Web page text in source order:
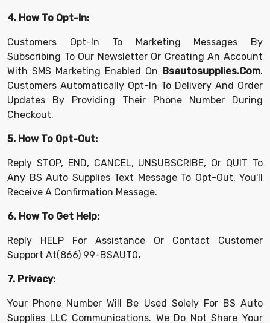
4. How To Opt-In:
Customers Opt-In To Marketing Messages By
Subscribing To Our Newsletter Or Creating An Account
With SMS Marketing Enabled On Bsautosupplies.com.
Customers Automatically Opt-In To Delivery And Order
Updates By Providing Their Phone Number During
Checkout.
5. How To Opt-Out:
Reply STOP, END, CANCEL, UNSUBSCRIBE, Or QUIT To
Any BS Auto Supplies Text Message To Opt-Out. You'll
Receive A Confirmation Message.
6. How To Get Help:
Reply HELP For Assistance Or Contact Customer
Support At(866) 99-BSAUT0.
7. Privacy:
Your Phone Number Will Be Used Solely For BS Auto
Supplies LLC Communications. We Do Not Share Your